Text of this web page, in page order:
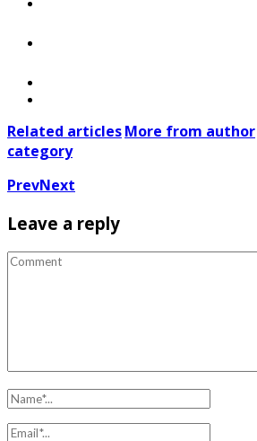
Related articlesMore from author
category
PrevNext
Leave a reply